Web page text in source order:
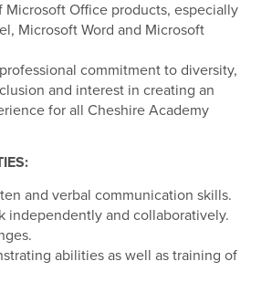
Microsoft Office products, especially
Microsoft Word and Microsoft
commitment to diversity,
and interest in creating an
for all Cheshire Academy
and verbal communication skills.
independently and collaboratively.
abilities as well as training of